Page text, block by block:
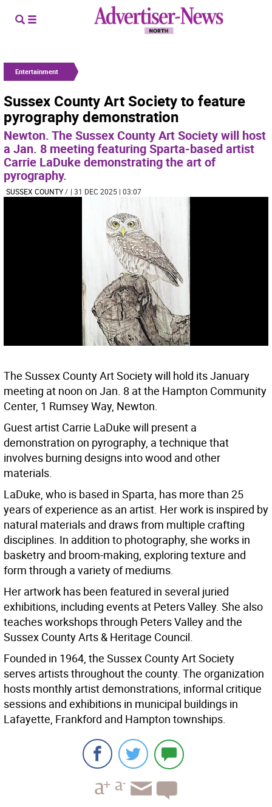
Entertainment
Sussex County Art Society to feature
pyrography demonstration
Newton. The Sussex County Art Society will host
a Jan. 8 meeting featuring Sparta-based artist
Carrie LaDuke demonstrating the art of
pyrography.
SUSSEX COUNTY/ | 31 DEC 2025 | 03:07
The Sussex County Art Society will hold its January
meeting at noon on Jan. 8 at the Hampton Community
Center, 1 Rumsey Way, Newton.
Guest artist Carrie LaDuke will present a
demonstration on pyrography, a technique that
involves burning designs into wood and other
materials.
LaDuke, who is based in Sparta, has more than 25
years of experience as an artist. Her work is inspired by
natural materials and draws from multiple crafting
disciplines. In addition to photography, she works in
basketry and broom-making, exploring texture and
form through a variety of mediums.
Her artwork has been featured in several juried
exhibitions, including events at Peters Valley. She also
teaches workshops through Peters Valley and the
Sussex County Arts & Heritage Council.
Founded in 1964, the Sussex County Art Society
serves artists throughout the county. The organization
hosts monthly artist demonstrations, informal critique
sessions and exhibitions in municipal buildings in
Lafayette, Frankford and Hampton townships.